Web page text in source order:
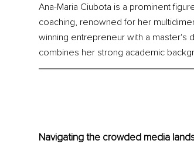
Ana-Maria Ciubota is a prominent
coaching, renowned for her
winning entrepreneur with a master's
combines her strong academic
Navigating the crowded media